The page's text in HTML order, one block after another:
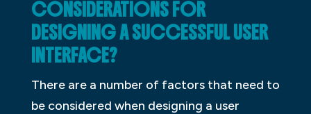
CONSIDERATIONS FOR
DESIGNING A SUCCESSFUL USER
INTERFACE?
There are a number of factors that need to
be considered when designing a user